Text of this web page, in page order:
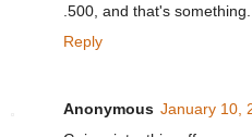
.500, and that's something.
Reply
Anonymous January 10,